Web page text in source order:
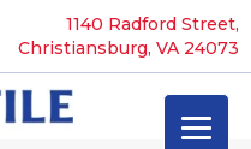
1140 Radford Street,
Christiansburg, VA 24073